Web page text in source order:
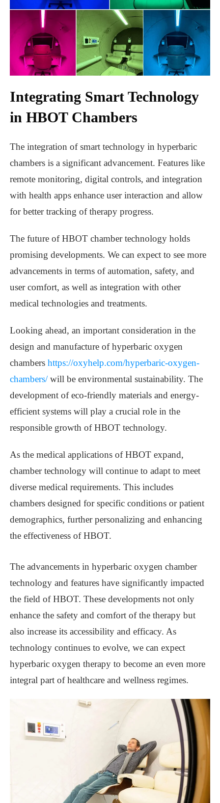
Integrating Smart Technology
in HBOT Chambers
The integration of smart technology in hyperbaric
chambers is a significant advancement. Features like
remote monitoring, digital controls, and integration
with health apps enhance user interaction and allow
for better tracking of therapy progress.
The future of HBOT chamber technology holds
promising developments. We can expect to see more
advancements in terms of automation, safety, and
user comfort, as well as integration with other
medical technologies and treatments.
Looking ahead, an important consideration in the
design and manufacture of hyperbaric oxygen
chambers https://oxyhelp.com/hyperbaric-oxygen-
chambers/will be environmental sustainability. The
development of eco-friendly materials and energy-
efficient systems will play a crucial role in the
responsible growth of HBOT technology.
As the medical applications of HBOT expand,
chamber technology will continue to adapt to meet
diverse medical requirements. This includes
chambers designed for specific conditions or patient
demographics, further personalizing and enhancing
the effectiveness of HBOT.
The advancements in hyperbaric oxygen chamber
technology and features have significantly impacted
the field of HBOT. These developments not only
enhance the safety and comfort of the therapy but
also increase its accessibility and efficacy. As
technology continues to evolve, we can expect
hyperbaric oxygen therapy to become an even more
integral part of healthcare and wellness regimes.